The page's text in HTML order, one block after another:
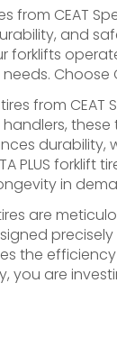
from CEAT
and
forklifts
Choose
tires from
PLUS
in
tires are
the
you are